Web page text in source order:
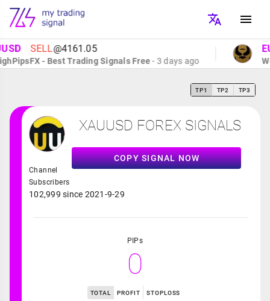
SELL@4161.05
- Best Trading Signals Free- 3 days ago
TP1 TP2 TP3
XAUUSD FOREX SIGNALS
COPY SIGNAL NOW
Channel
Subscribers
102,999 since 2021-9-29
PIPs
0
TOTAL PROFIT STOPLOSS